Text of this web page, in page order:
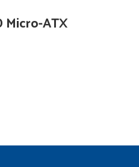
Micro-ATX